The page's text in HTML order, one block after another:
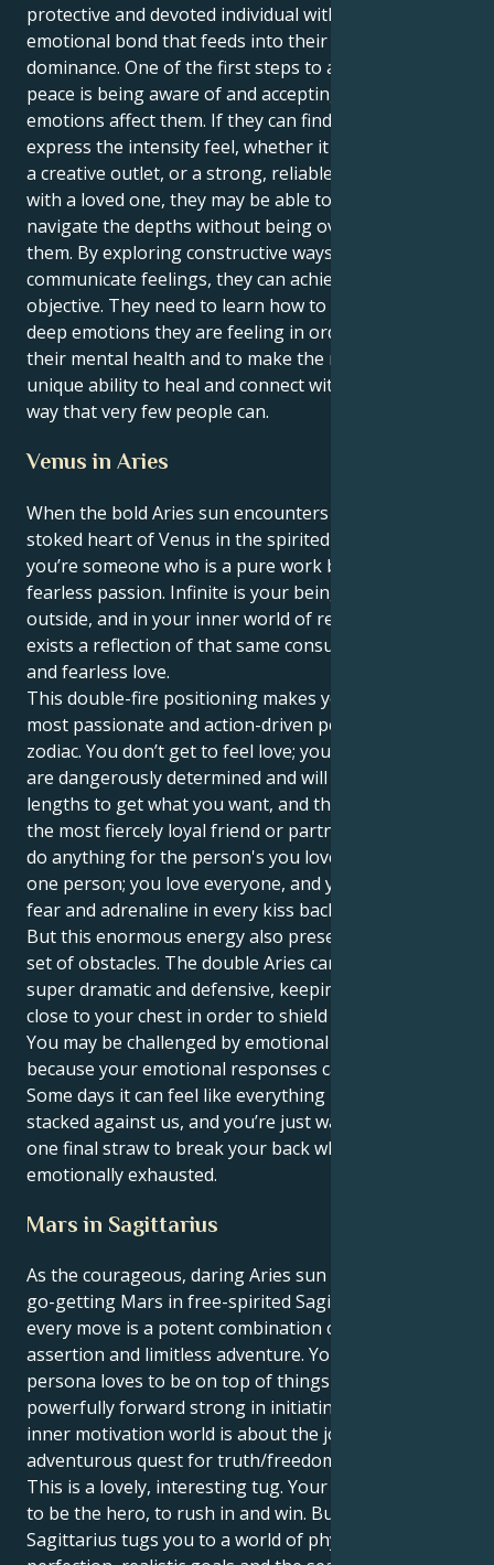
protective and devoted individual with a strong
emotional bond that feeds into their need for
dominance. One of the first steps to achieving inner
peace is being aware of and accepting of how their
emotions affect them. If they can find healthy ways to
express the intensity feel, whether it be through art,
a creative outlet, or a strong, reliable relationship
with a loved one, they may be able to learn how to
navigate the depths without being overwhelmed by
them. By exploring constructive ways to
communicate feelings, they can achieve this
objective. They need to learn how to express the
deep emotions they are feeling in order to safeguard
their mental health and to make the most of their
unique ability to heal and connect with others in a
way that very few people can.
Venus in Aries
When the bold Aries sun encounters the passion-
stoked heart of Venus in the spirited sign of Aries,
you’re someone who is a pure work born out of
fearless passion. Infinite is your being on the
outside, and in your inner world of relationship
exists a reflection of that same consuming intensity
and fearless love.
This double-fire positioning makes you one of the
most passionate and action-driven people in the
zodiac. You don’t get to feel love; you are love. You
are dangerously determined and will go to any
lengths to get what you want, and that you can be
the most fiercely loyal friend or partner who would
do anything for the person's you love. You don’t love
one person; you love everyone, and you can taste the
fear and adrenaline in every kiss back.
But this enormous energy also presents a daunting
set of obstacles. The double Aries can make you
super dramatic and defensive, keeping your feelings
close to your chest in order to shield the easiest hurt.
You may be challenged by emotional tolerance
because your emotional responses can be so strong.
Some days it can feel like everything in the world is
stacked against us, and you’re just waiting for that
one final straw to break your back when you’re
emotionally exhausted.
Mars in Sagittarius
As the courageous, daring Aries sun connects with
go-getting Mars in free-spirited Sagittarius, your
every move is a potent combination of forceful
assertion and limitless adventure. Your outer
persona loves to be on top of things and go
powerfully forward strong in initiating, but your
inner motivation world is about the joy of the big,
adventurous quest for truth/freedom/grand aim.
This is a lovely, interesting tug. Your Aries sun wants
to be the hero, to rush in and win. But your Mars in
Sagittarius tugs you to a world of physical